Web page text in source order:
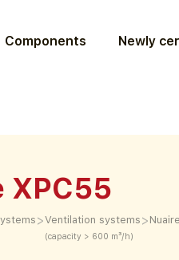
Components Newly
XPC55
>Ventilation systems
(capacity > 600 m³/h)
>